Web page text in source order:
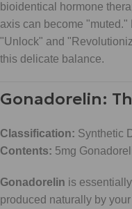
bioidentical hormone
axis can become
"Unlock" and
this delicate balance.
Gonadorelin:
Classification: Synthetic
Contents: 5mg
Gonadorelin is
produced naturally by